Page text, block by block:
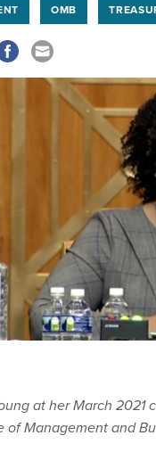
OMB
at her March
of Management and